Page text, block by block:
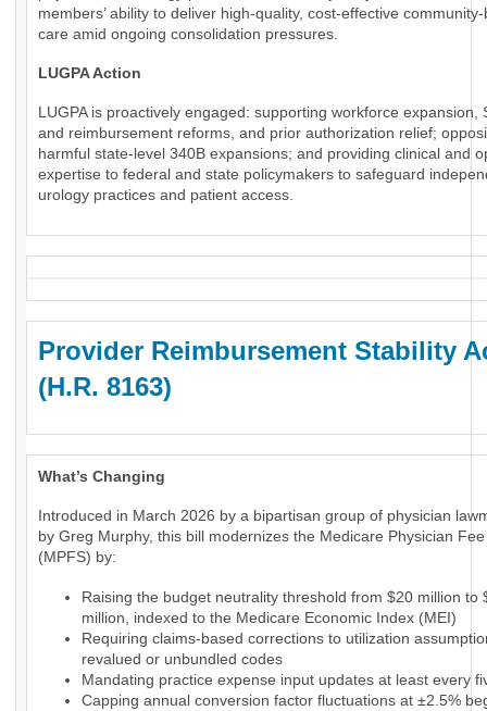
members’ ability to deliver high-quality, cost-effective
care amid ongoing consolidation pressures.
LUGPA Action
LUGPA is proactively engaged: supporting workforce expansion,
and reimbursement reforms, and prior authorization relief;
harmful state-level 340B expansions; and providing clinical and
expertise to federal and state policymakers to safeguard
urology practices and patient access.
Provider Reimbursement Stability
(H.R. 8163)
What’s Changing
Introduced in March 2026 by a bipartisan group of physician
by Greg Murphy, this bill modernizes the Medicare Physician
(MPFS) by:
Raising the budget neutrality threshold from $20 million to
million, indexed to the Medicare Economic Index (MEI)
Requiring claims-based corrections to utilization
revalued or unbundled codes
Mandating practice expense input updates at least every
Capping annual conversion factor fluctuations at ±2.5%